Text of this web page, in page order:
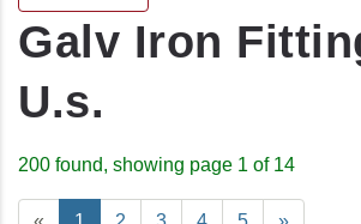
Galv Iron
U.s.
200 found, showing page 1 of 14